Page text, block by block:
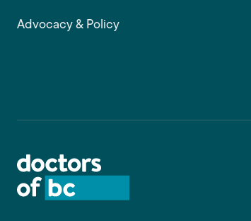
Advocacy & Policy